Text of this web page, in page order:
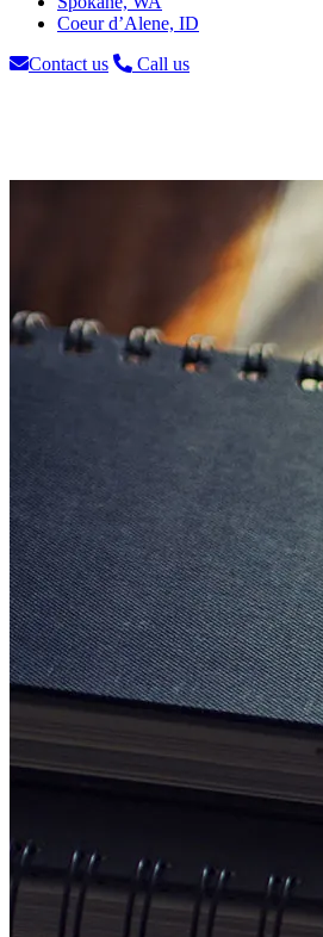
Coeur d’Alene, ID
Contact us
Call us